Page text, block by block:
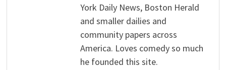
York Daily News, Boston Herald
and smaller dailies and
community papers across
America. Loves comedy so much
he founded this site.